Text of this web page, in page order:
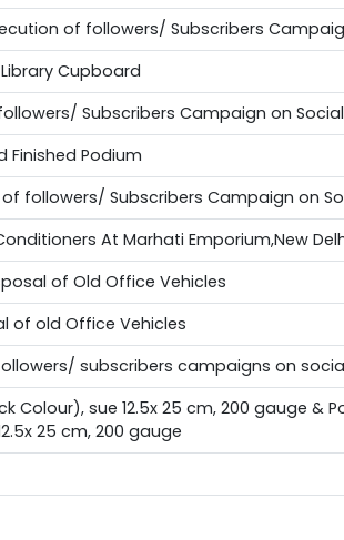
of followers/ Subscribers
Cupboard
Subscribers Campaign on
Finished Podium
followers/ Subscribers Campaign on
At Marhati Emporium,New
of Old Office Vehicles
of old Office Vehicles
subscribers campaigns on
Colour), sue 12.5x 25 cm, 200 gauge &
25 cm, 200 gauge